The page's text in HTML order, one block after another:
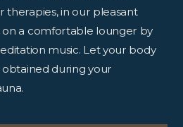
therapies, in our pleasant
on a comfortable lounger by
music. Let your body
during your